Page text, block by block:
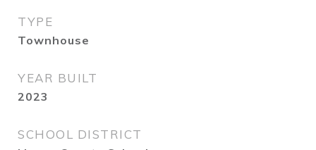
TYPE
Townhouse
YEAR BUILT
2023
SCHOOL DISTRICT